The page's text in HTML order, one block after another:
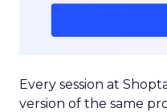
Every session at
version of the same